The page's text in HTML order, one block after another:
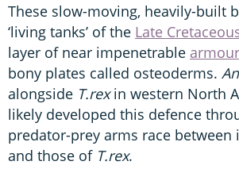
These slow-moving, heavily-built
‘living tanks’ of the Late
layer of near impenetrable armour
bony plates called osteoderms.
alongside T.rexin western North
likely developed this defence
predator-prey arms race between
and those of T.rex.